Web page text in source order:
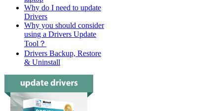
Why do I need to update
Drivers
Why you should consider
using a Drivers Update
Tool？
Drivers Backup, Restore
& Uninstall